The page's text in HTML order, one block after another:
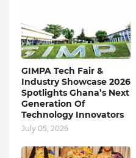
GIMPA Tech Fair &
Industry Showcase 2026
Spotlights Ghana’s Next
Generation Of
Technology Innovators
July 05, 2026